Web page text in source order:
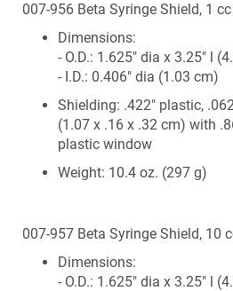
007-956 Beta Syringe Shield, 1 cc
Dimensions:
- O.D.: 1.625" dia x 3.25" l
- I.D.: 0.406" dia (1.03 cm)
Shielding: .422" plastic,
(1.07 x .16 x .32 cm) with
plastic window
Weight: 10.4 oz. (297 g)
007-957 Beta Syringe Shield, 10
Dimensions:
- O.D.: 1.625" dia x 3.25" l